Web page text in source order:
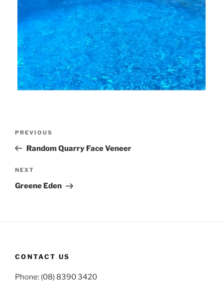
Previous
Post
PREVIOUS
Random Quarry Face Veneer
Next
Post
NEXT
Greene Eden
CONTACT US
Phone: (08) 8390 3420